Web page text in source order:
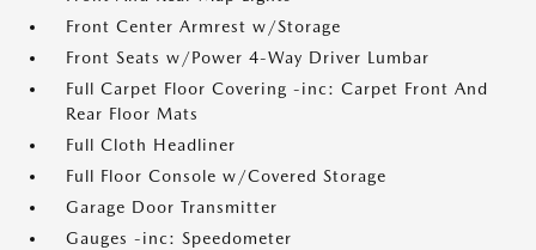
Front Center Armrest w/Storage
Front Seats w/Power 4-Way Driver Lumbar
Full Carpet Floor Covering -inc: Carpet Front And
Rear Floor Mats
Full Cloth Headliner
Full Floor Console w/Covered Storage
Garage Door Transmitter
Gauges -inc: Speedometer